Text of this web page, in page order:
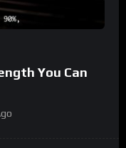
You Can